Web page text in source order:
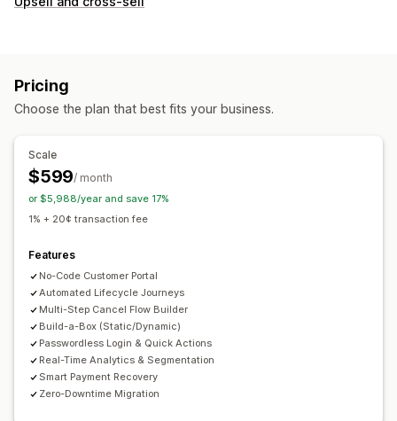
Digital products
Recurring payments
Tiered pricing
Usage-based pricing
Per-user pricing
Dynamic pricing Custom pricing
Pricing
Choose the plan that best fits your business.
Scale
$599/ month
or $5,988/year and save 17%
1% + 20¢ transaction fee
Features
No-Code Customer Portal
Automated Lifecycle Journeys
Multi-Step Cancel Flow Builder
Build-a-Box (Static/Dynamic)
Passwordless Login & Quick Actions
Real-Time Analytics & Segmentation
Smart Payment Recovery
Zero-Downtime Migration